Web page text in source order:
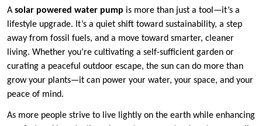
A solar powered water pump is more than just a tool—it’s a
lifestyle upgrade. It’s a quiet shift toward sustainability, a step
away from fossil fuels, and a move toward smarter, cleaner
living. Whether you’re cultivating a self-sufficient garden or
curating a peaceful outdoor escape, the sun can do more than
grow your plants—it can power your water, your space, and your
peace of mind.
As more people strive to live lightly on the earth while enhancing